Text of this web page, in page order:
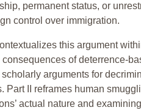
permanent status, or
control over immigration.
this argument
of deterrence-
arguments for
II reframes human
actual nature and